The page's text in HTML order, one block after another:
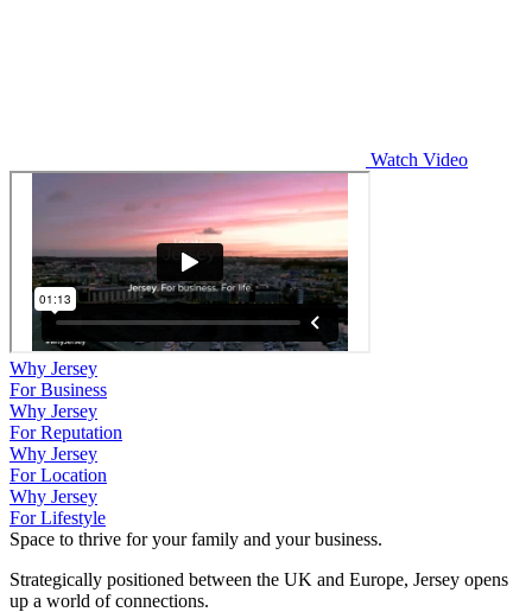
Watch Video
Why Jersey
For Business
Why Jersey
For Reputation
Why Jersey
For Location
Why Jersey
For Lifestyle
Space to thrive for your family and your business.
Strategically positioned between the UK and Europe, Jersey opens
up a world of connections.